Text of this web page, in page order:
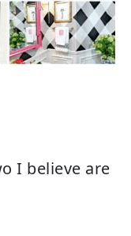
I believe are